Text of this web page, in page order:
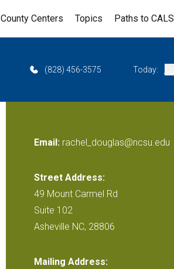
County Centers Topics Paths to CALS
(828) 456-3575 Today:
Email: rachel_douglas@ncsu.edu
Street Address:
49 Mount Carmel Rd
Suite 102
Asheville NC, 28806
Mailing Address: